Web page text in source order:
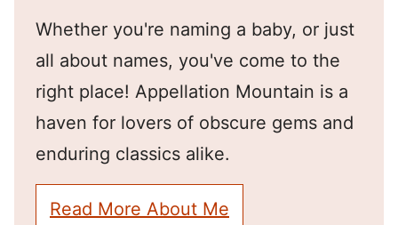
Whether you're naming a baby, or just
all about names, you've come to the
right place! Appellation Mountain is a
haven for lovers of obscure gems and
enduring classics alike.
Read More About Me